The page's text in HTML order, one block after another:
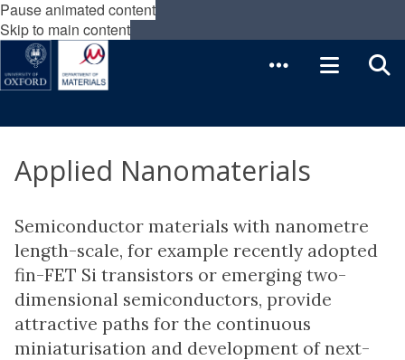
Pause animated content
Skip to main content
Applied Nanomaterials
Semiconductor materials with nanometre
length-scale, for example recently adopted
fin-FET Si transistors or emerging two-
dimensional semiconductors, provide
attractive paths for the continuous
miniaturisation and development of next-